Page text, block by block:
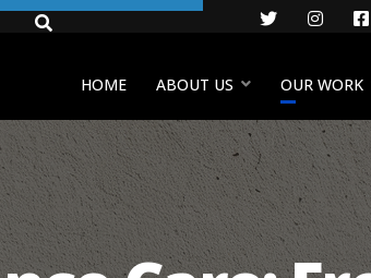
Twitter
HOME ABOUT US OUR WORK